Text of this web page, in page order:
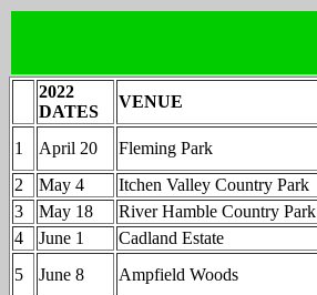
2022
DATES
VENUE
1 April 20 Fleming Park
2
May 4 Itchen Valley Country Park
3
May 18 River Hamble Country Park
4
June 1 Cadland Estate
5
June 8 Ampfield Woods